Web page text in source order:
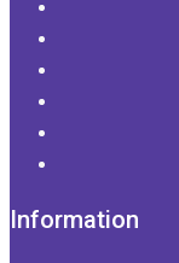
Information